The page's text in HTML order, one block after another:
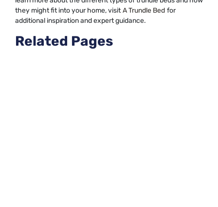
they might fit into your home, visitA Trundle Bed for
additional inspiration and expert guidance.
Related Pages